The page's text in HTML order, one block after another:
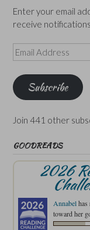
Enter your email
receive
Email
Address
Subscribe
Join 441 other
GOODREADS
2026
Annabelhas
toward her